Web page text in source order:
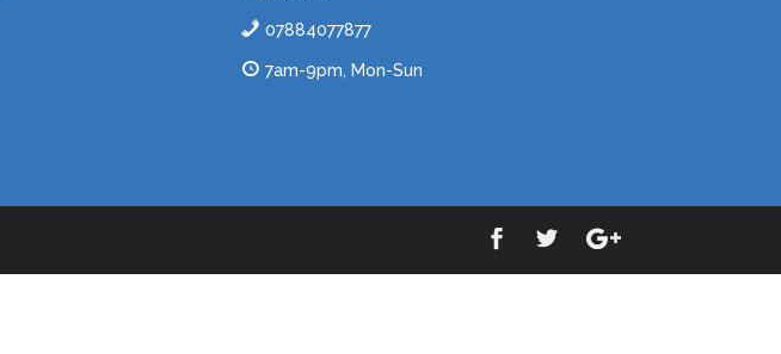
07884077877
7am-9pm, Mon-Sun